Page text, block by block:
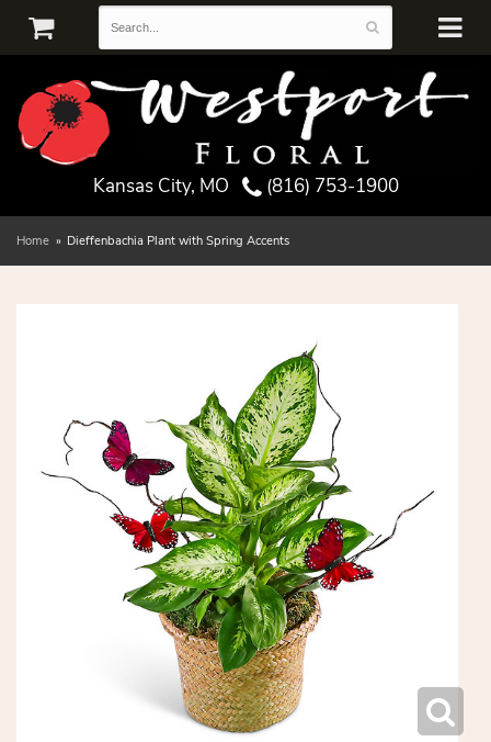
Kansas City, MO (816) 753-1900
Home Dieffenbachia Plant with Spring Accents